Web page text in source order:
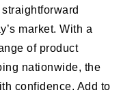
market. With a
of product
nationwide, the
confidence. Add to